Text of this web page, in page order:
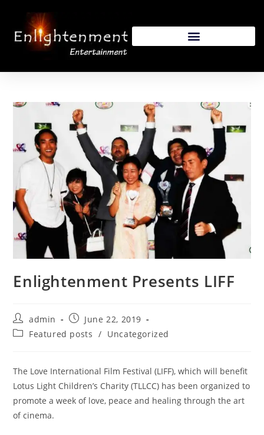
Enlightenment Presents LIFF
admin
June 22, 2019
Featured posts / Uncategorized
The Love International Film Festival (LIFF), which will benefit
Lotus Light Children’s Charity (TLLCC) has been organized to
promote a week of love, peace and healing through the art
of cinema.